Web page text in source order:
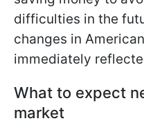
difficulties in the
changes in
immediately
What to expect
market